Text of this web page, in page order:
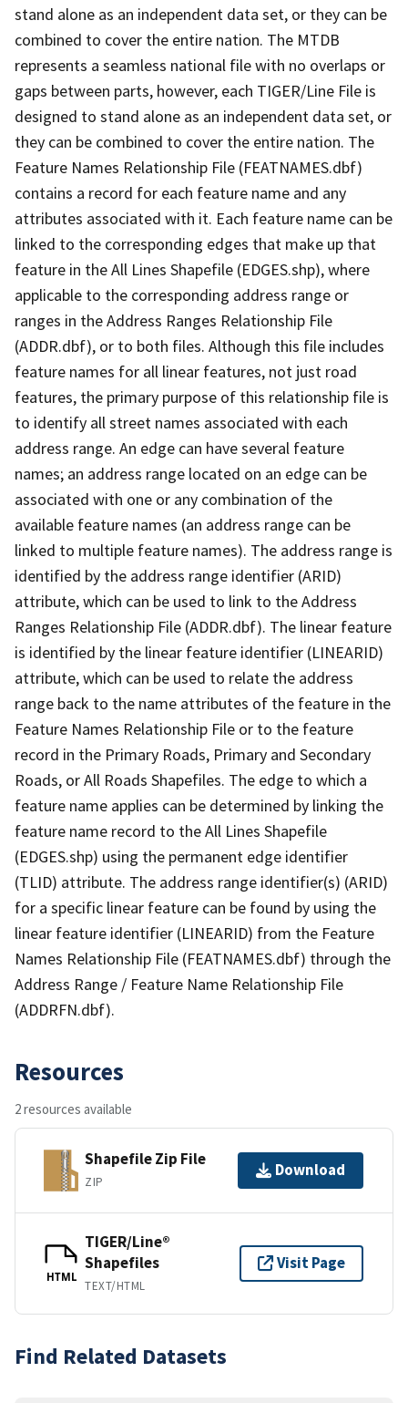
stand alone as an independent data set, or they can be
combined to cover the entire nation. The MTDB
represents a seamless national file with no overlaps or
gaps between parts, however, each TIGER/Line File is
designed to stand alone as an independent data set, or
they can be combined to cover the entire nation. The
Feature Names Relationship File (FEATNAMES.dbf)
contains a record for each feature name and any
attributes associated with it. Each feature name can be
linked to the corresponding edges that make up that
feature in the All Lines Shapefile (EDGES.shp), where
applicable to the corresponding address range or
ranges in the Address Ranges Relationship File
(ADDR.dbf), or to both files. Although this file includes
feature names for all linear features, not just road
features, the primary purpose of this relationship file is
to identify all street names associated with each
address range. An edge can have several feature
names; an address range located on an edge can be
associated with one or any combination of the
available feature names (an address range can be
linked to multiple feature names). The address range is
identified by the address range identifier (ARID)
attribute, which can be used to link to the Address
Ranges Relationship File (ADDR.dbf). The linear feature
is identified by the linear feature identifier (LINEARID)
attribute, which can be used to relate the address
range back to the name attributes of the feature in the
Feature Names Relationship File or to the feature
record in the Primary Roads, Primary and Secondary
Roads, or All Roads Shapefiles. The edge to which a
feature name applies can be determined by linking the
feature name record to the All Lines Shapefile
(EDGES.shp) using the permanent edge identifier
(TLID) attribute. The address range identifier(s) (ARID)
for a specific linear feature can be found by using the
linear feature identifier (LINEARID) from the Feature
Names Relationship File (FEATNAMES.dbf) through the
Address Range / Feature Name Relationship File
(ADDRFN.dbf).
Resources
2 resources available
Shapefile Zip File
ZIP
Download
HTML
TIGER/Line®
Shapefiles
TEXT/HTML
Visit Page
Find Related Datasets